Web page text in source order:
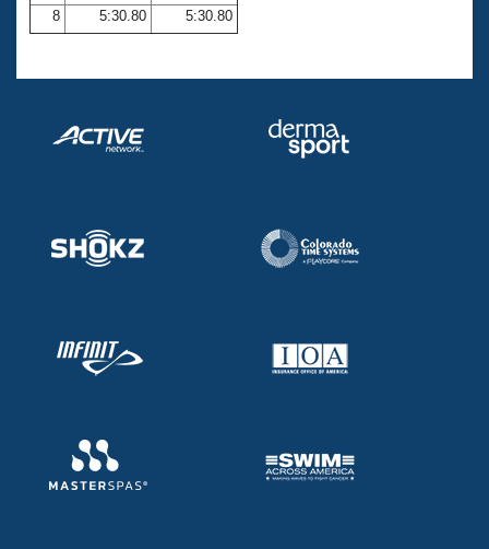
Volunteer Central
8
5:30.80 5:30.80